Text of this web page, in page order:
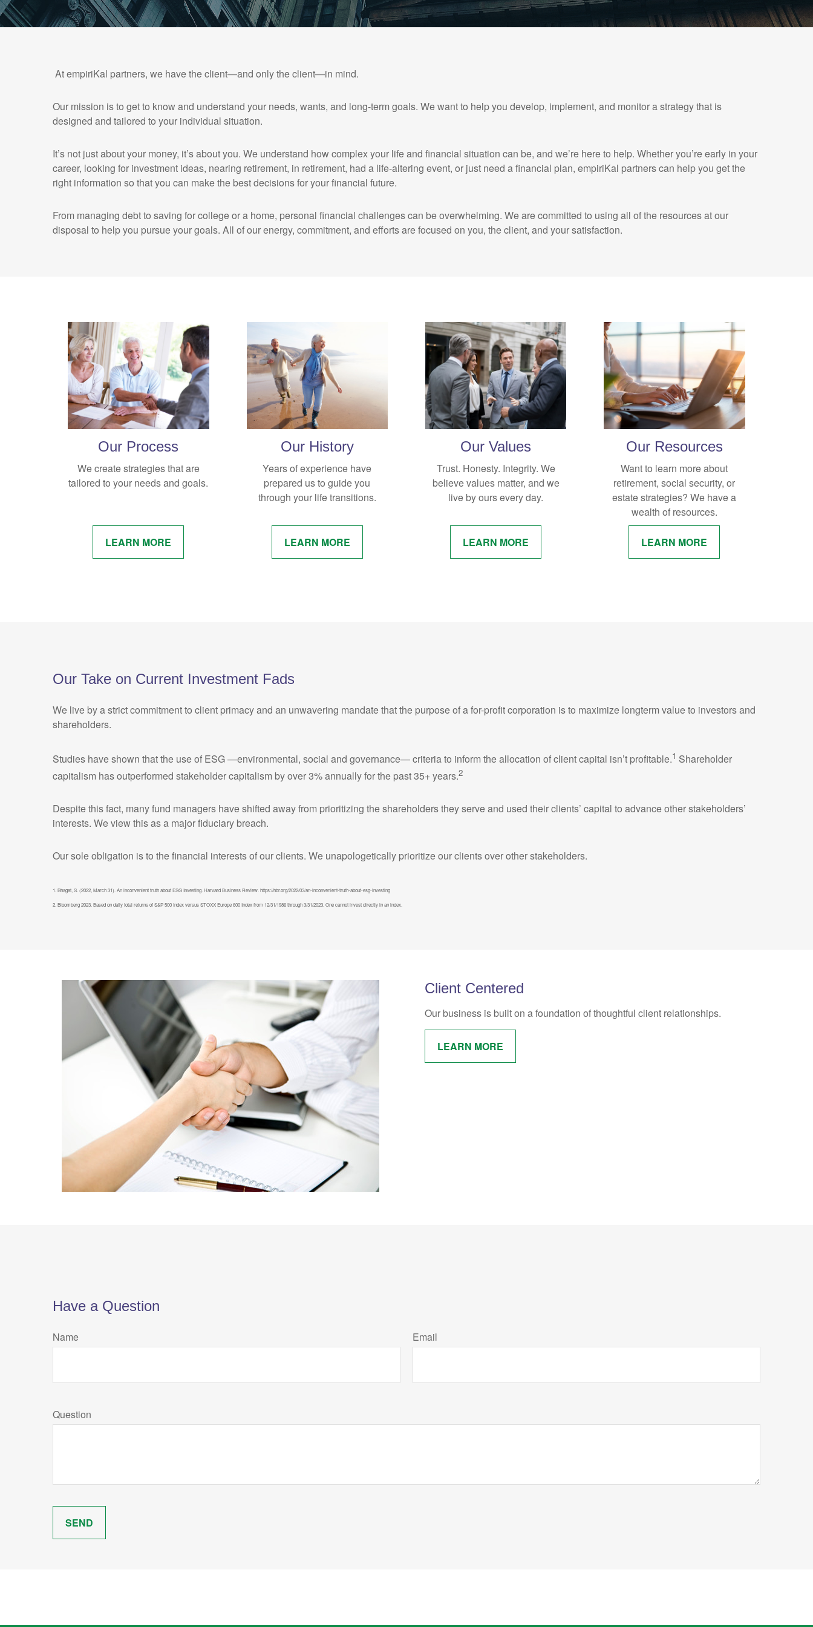
At empiriKal partners, we have the client—and only the client—in mind.
Our mission is to get to know and understand your needs, wants, and long-term goals. We want to help you develop, implement, and monitor a strategy that is
designed and tailored to your individual situation.
It’s not just about your money, it’s about you. We understand how complex your life and financial situation can be, and we’re here to help. Whether you’re early in your
career, looking for investment ideas, nearing retirement, in retirement, had a life-altering event, or just need a financial plan, empiriKal partners can help you get the
right information so that you can make the best decisions for your financial future.
From managing debt to saving for college or a home, personal financial challenges can be overwhelming. We are committed to using all of the resources at our
disposal to help you pursue your goals. All of our energy, commitment, and efforts are focused on you, the client, and your satisfaction.
Our Process
We create strategies that are
tailored to your needs and goals.
LEARN MORE
Our History
Years of experience have
prepared us to guide you
through your life transitions.
LEARN MORE
Our Values
Trust. Honesty. Integrity. We
believe values matter, and we
live by ours every day.
LEARN MORE
Our Resources
Want to learn more about
retirement, social security, or
estate strategies? We have a
wealth of resources.
LEARN MORE
Our Take on Current Investment Fads
We live by a strict commitment to client primacy and an unwavering mandate that the purpose of a for-profit corporation is to maximize longterm value to investors and
shareholders.
Studies have shown that the use of ESG —environmental, social and governance— criteria to inform the allocation of client capital isn’t profitable.1 Shareholder
capitalism has outperformed stakeholder capitalism by over 3% annually for the past 35+ years.2
Despite this fact, many fund managers have shifted away from prioritizing the shareholders they serve and used their clients’ capital to advance other stakeholders’
interests. We view this as a major fiduciary breach.
Our sole obligation is to the financial interests of our clients. We unapologetically prioritize our clients over other stakeholders.
1. Bhagat, S. (2022, March 31). An inconvenient truth about ESG Investing. Harvard Business Review. https://hbr.org/2022/03/an-inconvenient-truth-about-esg-investing
2. Bloomberg 2023. Based on daily total returns of S&P 500 Index versus STOXX Europe 600 Index from 12/31/1986 through 3/31/2023. One cannot invest directly in an index.
Client Centered
Our business is built on a foundation of thoughtful client relationships.
LEARN MORE
Have a Question
Name Email
Question
SEND